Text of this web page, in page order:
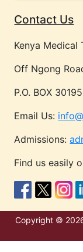
Contact Us
Kenya Medical
Off Ngong
P.O. BOX
Email Us:
Admissions:
Find us easily
Copyright ©